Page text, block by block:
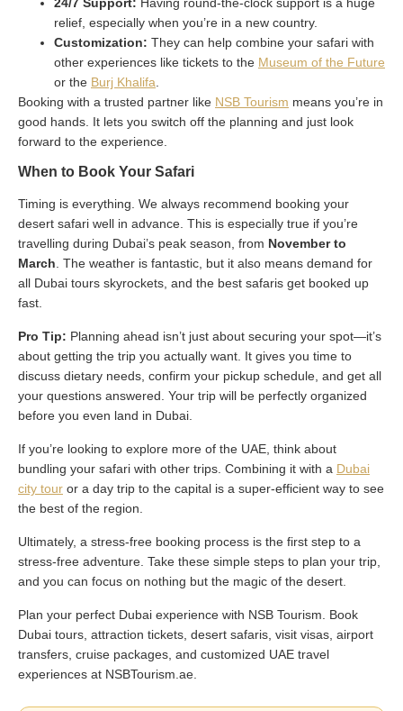
24/7 Support: Having round-the-clock support is a huge
relief, especially when you’re in a new country.
Customization: They can help combine your safari with
other experiences like tickets to the Museum of the Future
or the Burj Khalifa.
Booking with a trusted partner like NSB Tourism means you’re in
good hands. It lets you switch off the planning and just look
forward to the experience.
When to Book Your Safari
Timing is everything. We always recommend booking your
desert safari well in advance. This is especially true if you’re
travelling during Dubai’s peak season, from November to
March. The weather is fantastic, but it also means demand for
all Dubai tours skyrockets, and the best safaris get booked up
fast.
Pro Tip: Planning ahead isn’t just about securing your spot—it’s
about getting the trip you actually want. It gives you time to
discuss dietary needs, confirm your pickup schedule, and get all
your questions answered. Your trip will be perfectly organized
before you even land in Dubai.
If you’re looking to explore more of the UAE, think about
bundling your safari with other trips. Combining it with a Dubai
city tour or a day trip to the capital is a super-efficient way to see
the best of the region.
Ultimately, a stress-free booking process is the first step to a
stress-free adventure. Take these simple steps to plan your trip,
and you can focus on nothing but the magic of the desert.
Plan your perfect Dubai experience with NSB Tourism. Book
Dubai tours, attraction tickets, desert safaris, visit visas, airport
transfers, cruise packages, and customized UAE travel
experiences at NSBTourism.ae.